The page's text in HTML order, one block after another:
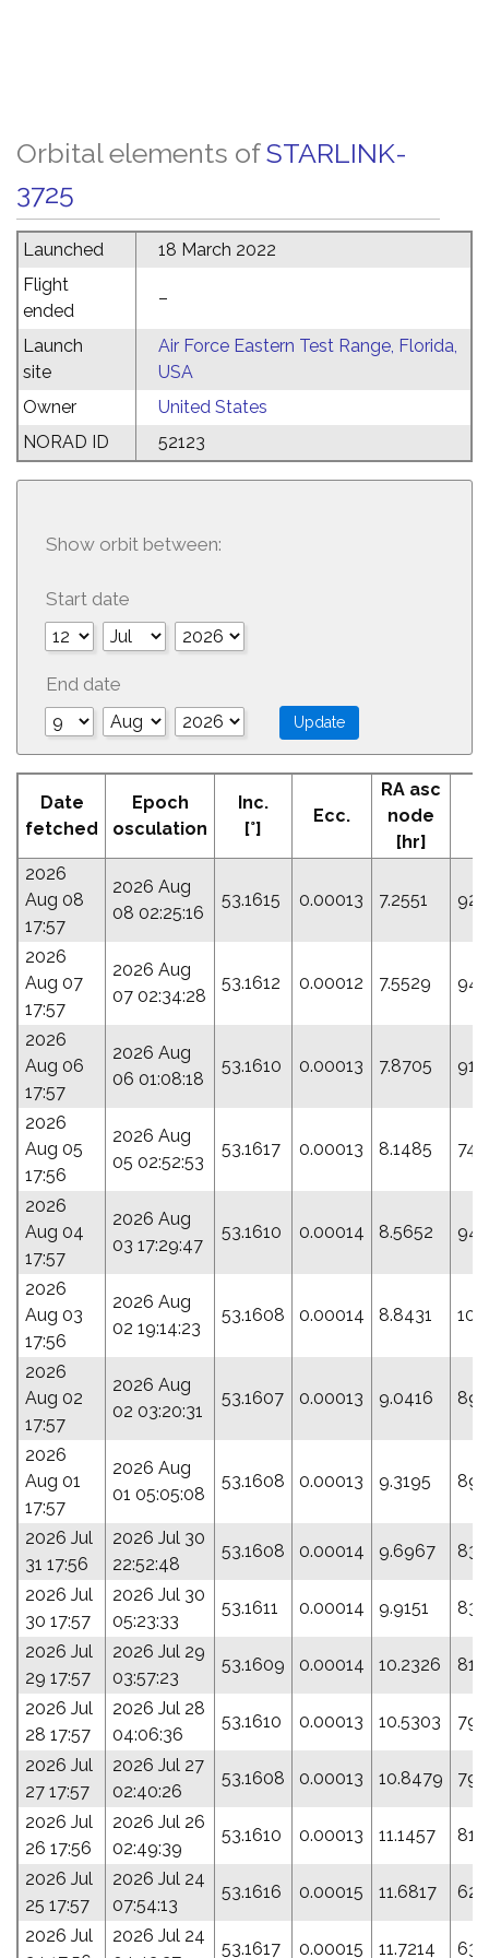
Orbital elements ofSTARLINK-
3725
Launched
18 March 2022
Flight
ended
–
Launch
site
Air Force Eastern Test Range, Florida,
USA
Owner
United States
NORAD ID
52123
Show orbit between:
Start date
End date
Date
fetched
Epoch
osculation
Inc.
[°]
Ecc.
RA asc
node
[hr]
2026
Aug 08
17:57
2026 Aug
08 02:25:16
53.1615 0.00013 7.2551
2026
Aug 07
17:57
2026 Aug
07 02:34:28
53.1612 0.00012 7.5529
2026
Aug 06
17:57
2026 Aug
06 01:08:18
53.1610 0.00013 7.8705
2026
Aug 05
17:56
2026 Aug
05 02:52:53
53.1617 0.00013 8.1485
2026
Aug 04
17:57
2026 Aug
03 17:29:47
53.1610 0.00014 8.5652
2026
Aug 03
17:56
2026 Aug
02 19:14:23
53.1608 0.00014 8.8431
2026
Aug 02
17:57
2026 Aug
02 03:20:31
53.1607 0.00013 9.0416
2026
Aug 01
17:57
2026 Aug
01 05:05:08
53.1608 0.00013 9.3195
2026 Jul
31 17:56
2026 Jul 30
22:52:48
53.1608 0.00014 9.6967
2026 Jul
30 17:57
2026 Jul 30
05:23:33
53.1611 0.00014 9.9151
2026 Jul
29 17:57
2026 Jul 29
03:57:23
53.1609 0.00014 10.2326
2026 Jul
28 17:57
2026 Jul 28
04:06:36
53.1610 0.00013 10.5303
2026 Jul
27 17:57
2026 Jul 27
02:40:26
53.1608 0.00013 10.8479
2026 Jul
26 17:56
2026 Jul 26
02:49:39
53.1610 0.00013 11.1457
2026 Jul
25 17:57
2026 Jul 24
07:54:13
53.1616 0.00015 11.6817
2026 Jul
2026 Jul 24
53.1617 0.00015 11.7214